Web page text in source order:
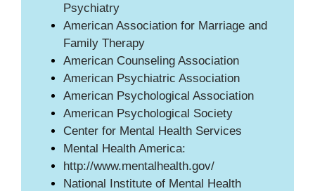
Psychiatry
American Association for Marriage and
Family Therapy
American Counseling Association
American Psychiatric Association
American Psychological Association
American Psychological Society
Center for Mental Health Services
Mental Health America:
http://www.mentalhealth.gov/
National Institute of Mental Health